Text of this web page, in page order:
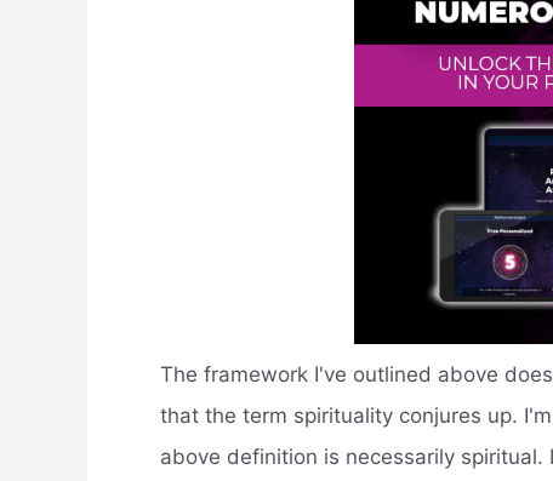
The framework I've outlined above
that the term spirituality conjures up.
above definition is necessarily